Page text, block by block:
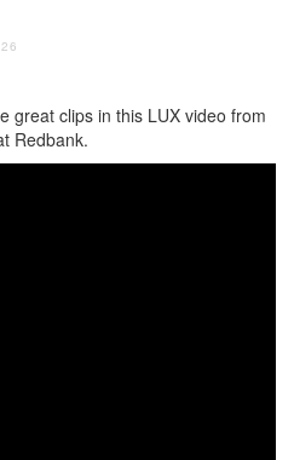
great clips in this LUX video from
Redbank.